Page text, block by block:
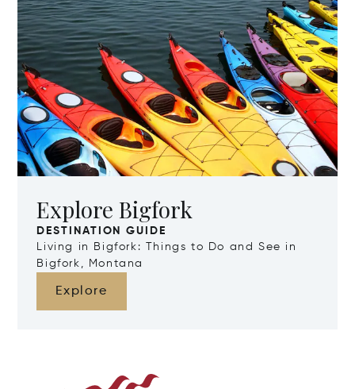
Explore Bigfork
DESTINATION GUIDE
Living in Bigfork: Things to Do and See in
Bigfork, Montana
Explore